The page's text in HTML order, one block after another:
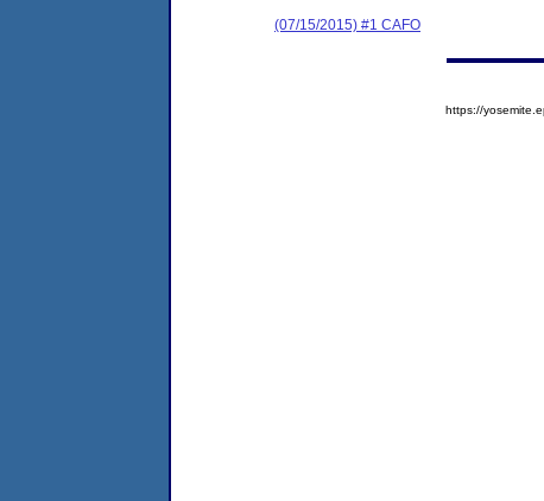
(07/15/2015) #1 CAFO
https://